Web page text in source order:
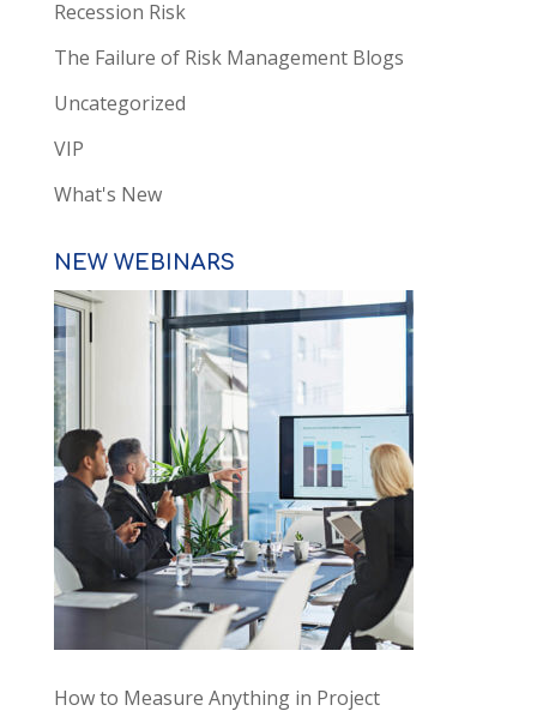
Recession Risk
The Failure of Risk Management Blogs
Uncategorized
VIP
What's New
NEW WEBINARS
How to Measure Anything in Project